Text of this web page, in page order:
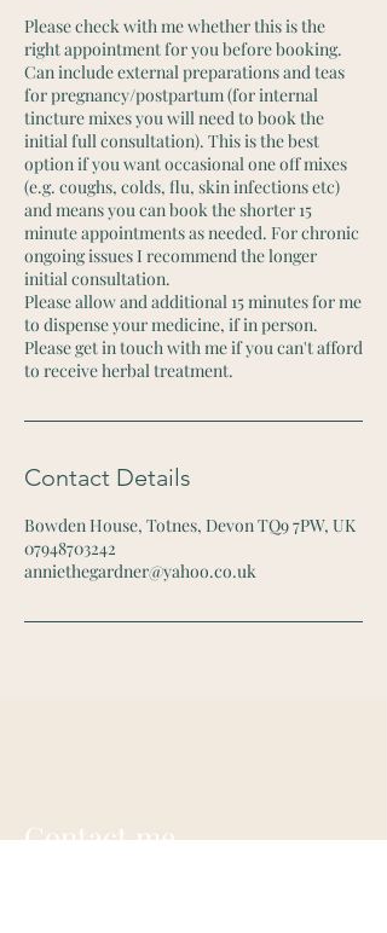
Please check with me whether this is the
right appointment for you before booking.
Can include external preparations and teas
for pregnancy/postpartum (for internal
tincture mixes you will need to book the
initial full consultation). This is the best
option if you want occasional one off mixes
(e.g. coughs, colds, flu, skin infections etc)
and means you can book the shorter 15
minute appointments as needed. For chronic
ongoing issues I recommend the longer
initial consultation.
Please allow and additional 15 minutes for me
to dispense your medicine, if in person.
Please get in touch with me if you can't afford
to receive herbal treatment.
Contact Details
Bowden House, Totnes, Devon TQ9 7PW, UK
07948703242
anniethegardner@yahoo.co.uk
Contact me